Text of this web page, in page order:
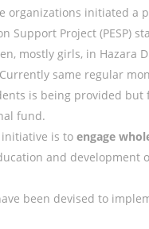
organizations initiated a
Support Project (PESP)
mostly girls, in Hazara
same regular
is being provided but
fund.
is to engage
and development
been devised to